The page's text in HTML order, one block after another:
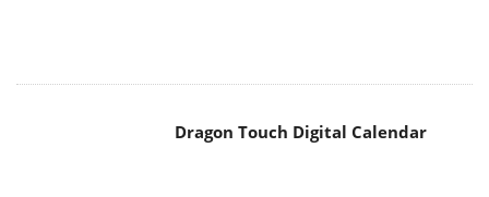
Dragon Touch Digital Calendar